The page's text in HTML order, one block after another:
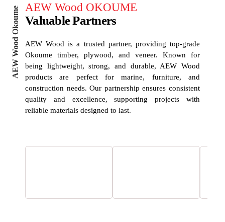
AEW Wood OKOUME
Valuable Partners
AEW Wood Okoume
AEW Wood is a trusted partner, providing top-grade
Okoume timber, plywood, and veneer. Known for
being lightweight, strong, and durable, AEW Wood
products are perfect for marine, furniture, and
construction needs. Our partnership ensures consistent
quality and excellence, supporting projects with
reliable materials designed to last.